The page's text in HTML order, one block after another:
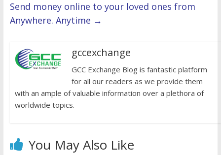
Send money online to your loved ones from
Anywhere. Anytime →
gccexchange
GCC Exchange Blog is fantastic platform
for all our readers as we provide them
with an ample of valuable information over a plethora of
worldwide topics.
You May Also Like